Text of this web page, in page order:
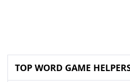
TOP WORD GAME